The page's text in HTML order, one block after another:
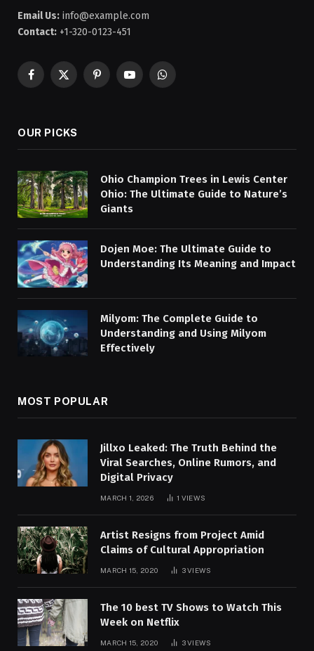
Email Us: info@example.com
Contact: +1-320-0123-451
Facebook
X
PinterestYouTubeWhatsApp
OUR PICKS
Ohio Champion Trees in Lewis Center
Ohio: The Ultimate Guide to Nature’s
Giants
Dojen Moe: The Ultimate Guide to
Understanding Its Meaning and Impact
Milyom: The Complete Guide to
Understanding and Using Milyom
Effectively
MOST POPULAR
Jillxo Leaked: The Truth Behind the
Viral Searches, Online Rumors, and
Digital Privacy
MARCH 1, 2026 1 VIEWS
Artist Resigns from Project Amid
Claims of Cultural Appropriation
MARCH 15, 2020 3VIEWS
The 10 best TV Shows to Watch This
Week on Netflix
MARCH 15, 2020 3VIEWS